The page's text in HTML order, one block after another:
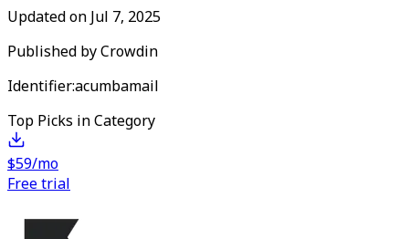
Updated on Jul 7, 2025
Published byCrowdin
Identifier:acumbamail
Top Picks in Category
$59/mo
Free trial